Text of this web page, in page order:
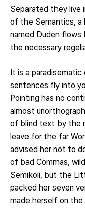
Separated they live
of the Semantics, a
named Duden
the necessary
It is a
sentences fly into
Pointing has no
almost
of blind text by the
leave for the far
advised her not to
of bad Commas,
Semikoli, but the
packed her seven
made herself on the